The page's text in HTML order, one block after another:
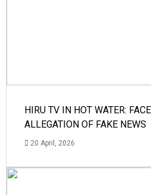
HIRU TV IN HOT WATER:
ALLEGATION OF FAKE NEWS
20 April, 2026